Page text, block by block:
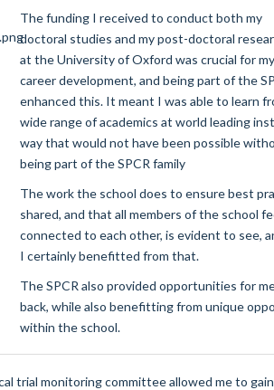
The funding I received to conduct both my
doctoral studies and my post-doctoral
at the University of Oxford was crucial for my
career development, and being part of the
enhanced this. It meant I was able to learn
wide range of academics at world leading
way that would not have been possible
being part of the SPCR family
The work the school does to ensure best
shared, and that all members of the school
connected to each other, is evident to see,
I certainly benefitted from that.
The SPCR also provided opportunities for
back, while also benefitting from unique
within the school.
trial monitoring committee allowed me to gain